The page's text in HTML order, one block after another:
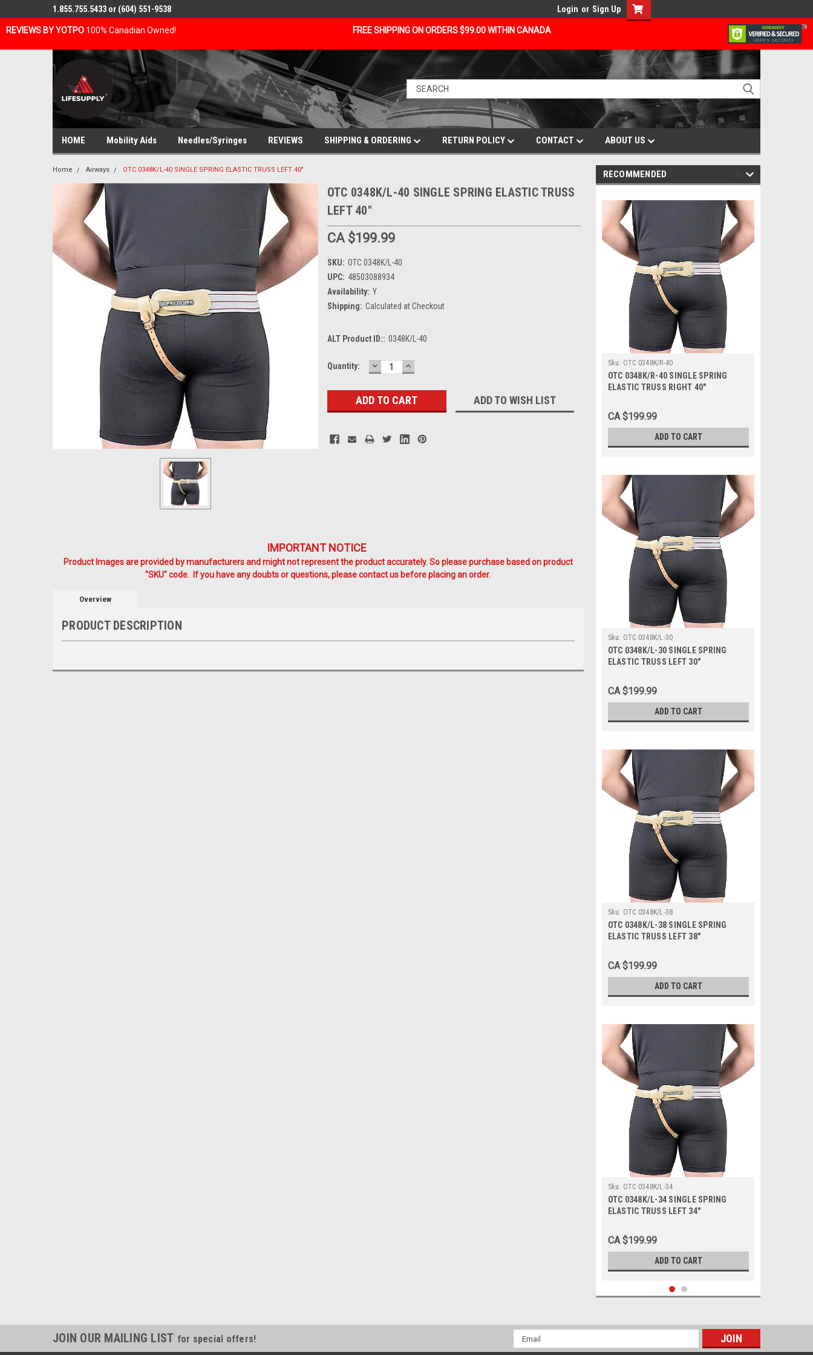
REVIEWS BY YOTPO 100% Canadian Owned! FREE SHIPPING ON ORDERS $99.00 WITHIN CANADA
1.855.755.5433 or (604) 551-9538 Login or Sign Up
HOME Mobility Aids Needles/Syringes REVIEWS SHIPPING & ORDERING RETURN POLICY CONTACT ABOUT US
Home Airways OTC 0348K/L-40 SINGLE SPRING ELASTIC TRUSS LEFT 40"
OTC 0348K/L-40 SINGLE SPRING ELASTIC TRUSS
LEFT 40"
CA $199.99
SKU: OTC 0348K/L-40
UPC: 48503088934
Availability: Y
Shipping: Calculated at Checkout
ALT Product ID:: 0348K/L-40
Current
Quantity: DECREASE
QUANTITY:
INCREASE
QUANTITY:
ADD TO WISH LIST
IMPORTANT NOTICE
Product Images are provided by manufacturers and might not represent the product accurately. So please purchase based on product
"SKU" code. If you have any doubts or questions, please contact us before placing an order.
Overview
PRODUCT DESCRIPTION
RECOMMENDED
Sku: OTC 0348K/R-40
OTC 0348K/R-40 SINGLE SPRING
ELASTIC TRUSS RIGHT 40"
CA $199.99
ADD TO CART
Sku: OTC 0348K/L-30
OTC 0348K/L-30 SINGLE SPRING
ELASTIC TRUSS LEFT 30"
CA $199.99
ADD TO CART
Sku: OTC 0348K/L-38
OTC 0348K/L-38 SINGLE SPRING
ELASTIC TRUSS LEFT 38"
CA $199.99
ADD TO CART
Sku: OTC 0348K/L-34
OTC 0348K/L-34 SINGLE SPRING
ELASTIC TRUSS LEFT 34"
CA $199.99
ADD TO CART
JOIN OUR MAILING LIST for special offers!
Email
Address